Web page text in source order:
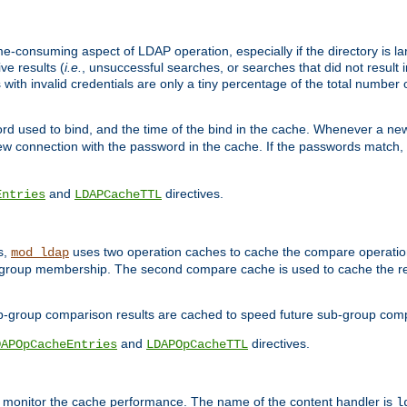
consuming aspect of LDAP operation, especially if the directory is
results (i.e.
, unsuccessful searches, or searches that did not
invalid credentials are only a tiny percentage of the total number
used to bind, and the time of the bind in the cache. Whenever a
connection with the password in the cache. If the passwords
and LDAPCacheTTL directives.
mod_ldap uses two operation caches to cache the compare
membership. The second compare cache is used to cache the
comparison results are cached to speed future sub-group
and LDAPOpCacheTTL directives.
the cache performance. The name of the content handler is